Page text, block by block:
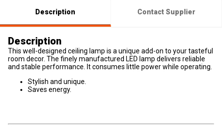
Description Contact Supplier
Description
This well-designed ceiling lamp is a unique add-on to your tasteful
room decor. The finely manufactured LED lamp delivers reliable
and stable performance. It consumes little powerwhile operating.
Stylish and unique.
Saves energy.